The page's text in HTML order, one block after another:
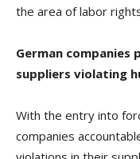
the area of labor
German
suppliers violating
With the entry into
companies